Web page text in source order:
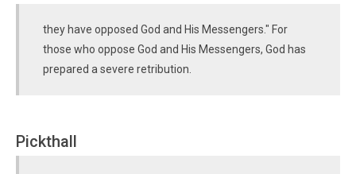
they have opposed God and His Messengers." For
those who oppose God and His Messengers, God has
prepared a severe retribution.
Pickthall